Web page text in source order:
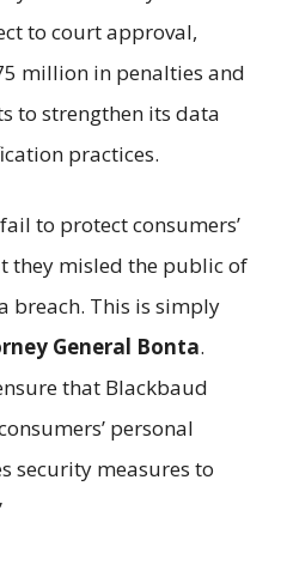
to court approval,
million in penalties and
to strengthen its data
practices.
to protect consumers’
they misled the public of
breach. This is simply
General Bonta.
that Blackbaud
personal
security measures to